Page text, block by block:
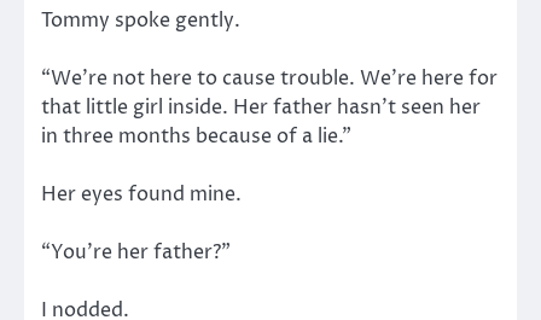
Tommy spoke gently.
“We’re not here to cause trouble. We’re here for
that little girl inside. Her father hasn’t seen her
in three months because of a lie.”
Her eyes found mine.
“You’re her father?”
I nodded.